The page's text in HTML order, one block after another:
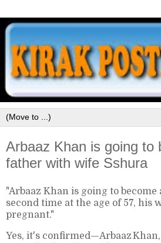
Arbaaz Khan is going to
father with wife Sshura
"Arbaaz Khan is going to
second time at the age of 57, his
pregnant."
Yes, it's confirmed—Arbaaz